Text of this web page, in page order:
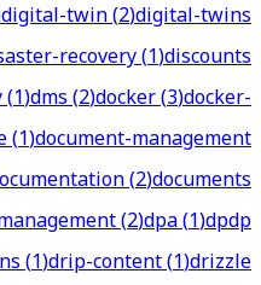
digital-twin(2)digital-twins
recovery(1)discounts
(1)dms(2)docker(3)docker-
(1)document-management
(2)documents
(2)dpa(1)dpdp
(1)drip-content(1)drizzle